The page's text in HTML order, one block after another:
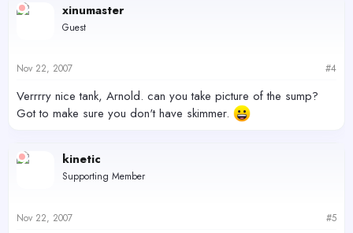
xinumaster
Guest
Nov 22, 2007 #4
Verrrry nice tank, Arnold. can you take picture of the sump?
Got to make sure you don't have skimmer.
kinetic
Supporting Member
Nov 22, 2007 #5